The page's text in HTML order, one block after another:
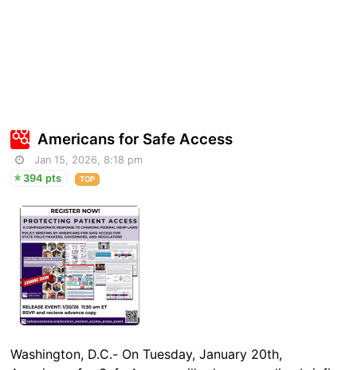
Americans for Safe Access
Jan 15, 2026, 8:18 pm
394 pts
TOP
Washington, D.C.- On Tuesday, January 20th,